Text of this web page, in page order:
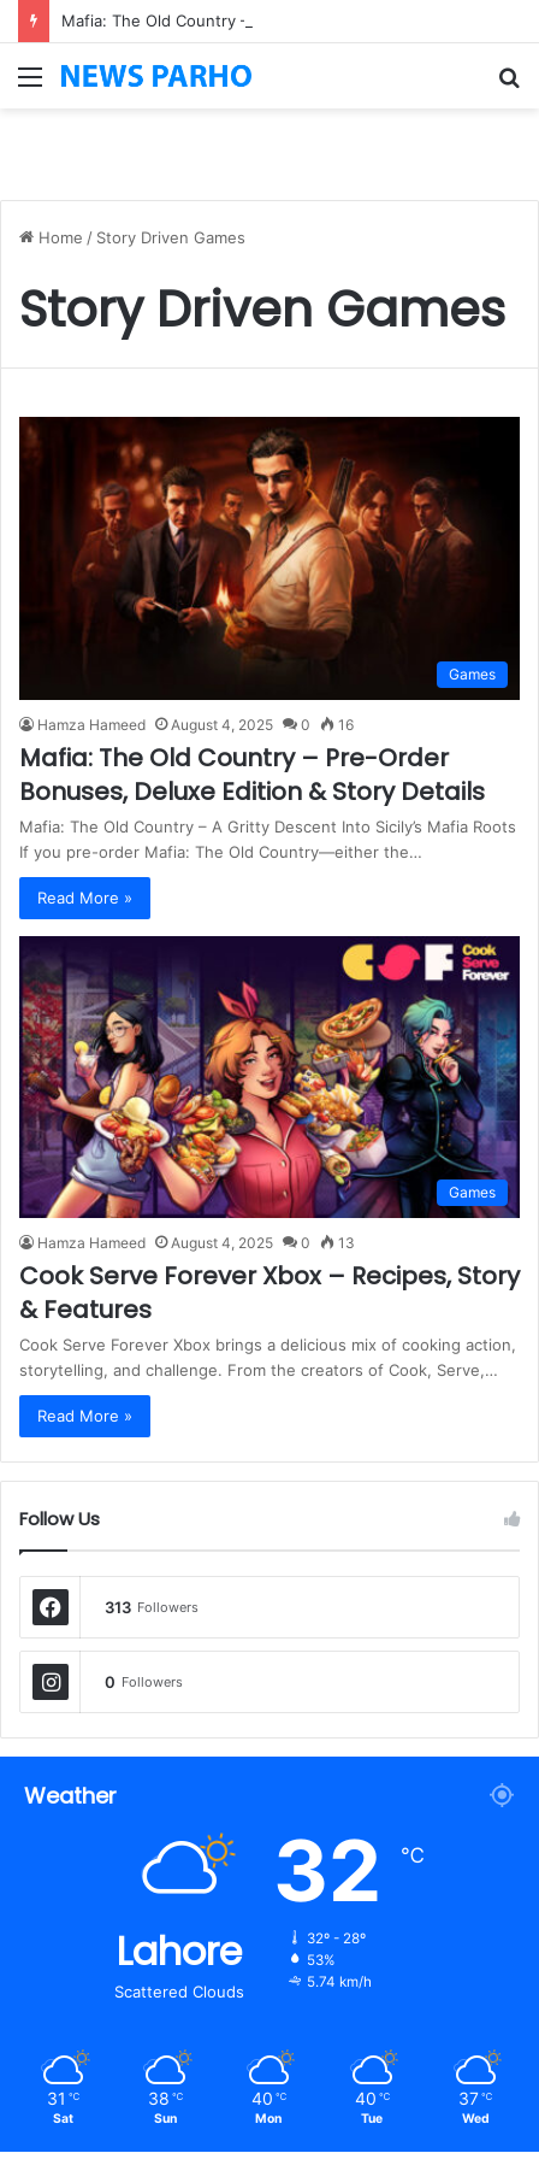
Menu
Home / Story Driven Games
Story Driven Games
Games
Hamza Hameed August 4, 2025 0 16
Mafia: The Old Country – Pre-Order
Bonuses, Deluxe Edition & Story Details
Mafia: The Old Country – A Gritty Descent Into Sicily’s Mafia Roots
If you pre-order Mafia: The Old Country—either the…
Read More »
Games
Hamza Hameed August 4, 2025 0 13
Cook Serve Forever Xbox – Recipes, Story
& Features
Cook Serve Forever Xbox brings a delicious mix of cooking action,
storytelling, and challenge. From the creators of Cook, Serve,…
Read More »
Follow Us
313 Followers
0 Followers
Weather
Lahore
Scattered Clouds
32 ℃
32º - 28º
53%
5.74 km/h
31 ℃
Sat
38 ℃
Sun
40 ℃
Mon
40 ℃
Tue
37 ℃
Wed